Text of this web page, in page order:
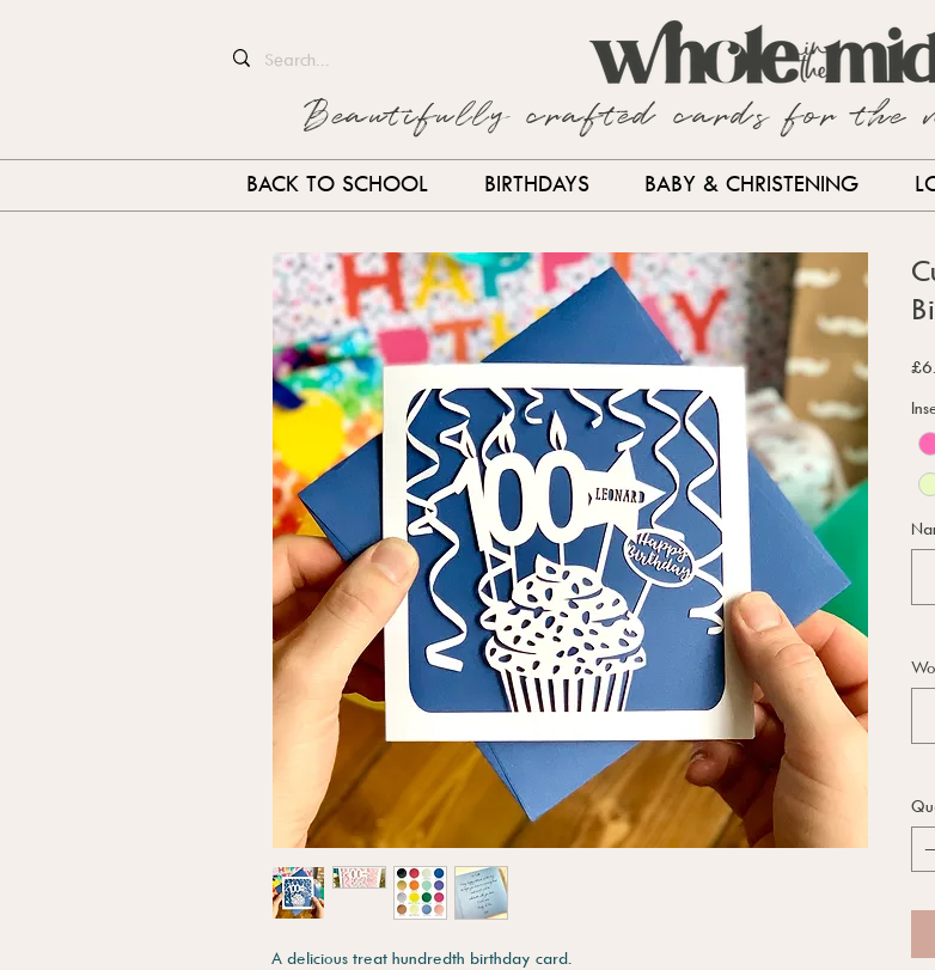
Beautifully crafted cards for the
BACK TO SCHOOL BIRTHDAYS BABY & CHRISTENING
A delicious treat hundredth birthday card.